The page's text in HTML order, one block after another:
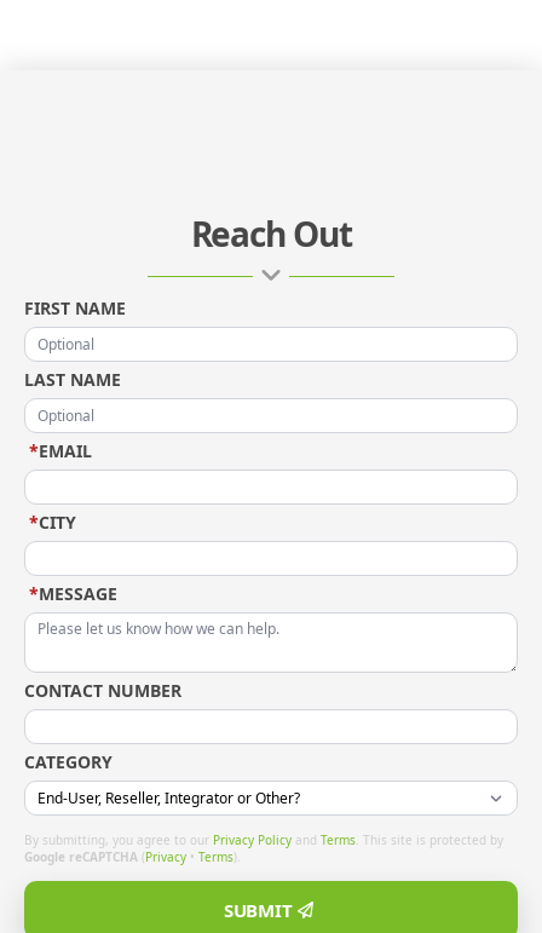
Reach Out
FIRST NAME
LAST NAME
EMAIL
*
CITY
*
MESSAGE
*
CONTACT NUMBER
CATEGORY
By submitting, you agree to our Privacy Policy and Terms. This site is protected by
Google reCAPTCHA (Privacy • Terms).
SUBMIT